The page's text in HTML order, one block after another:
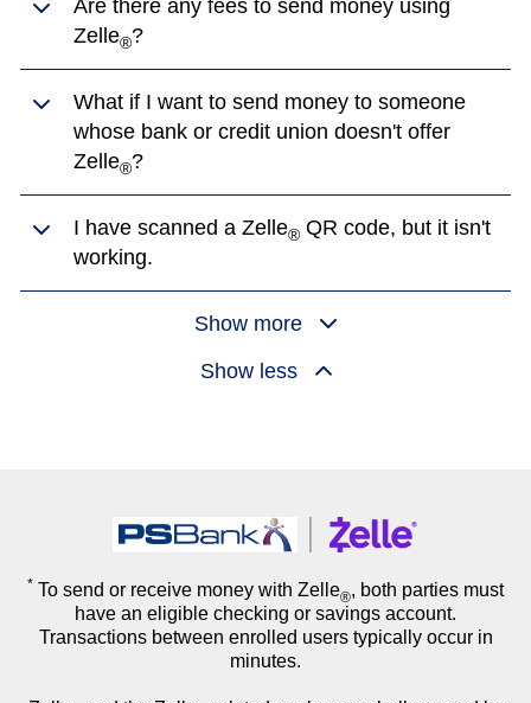
Are there any fees to send money using
Zelle®?
What if I want to send money to someone
whose bank or credit union doesn't offer
Zelle®?
I have scanned a Zelle® QR code, but it isn't
working.
Show more
Show less
* To send or receive money with Zelle®, both parties must
have an eligible checking or savings account.
Transactions between enrolled users typically occur in
minutes.